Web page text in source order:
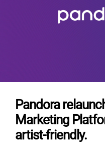
Pandora
Marketing
artist-friendly.